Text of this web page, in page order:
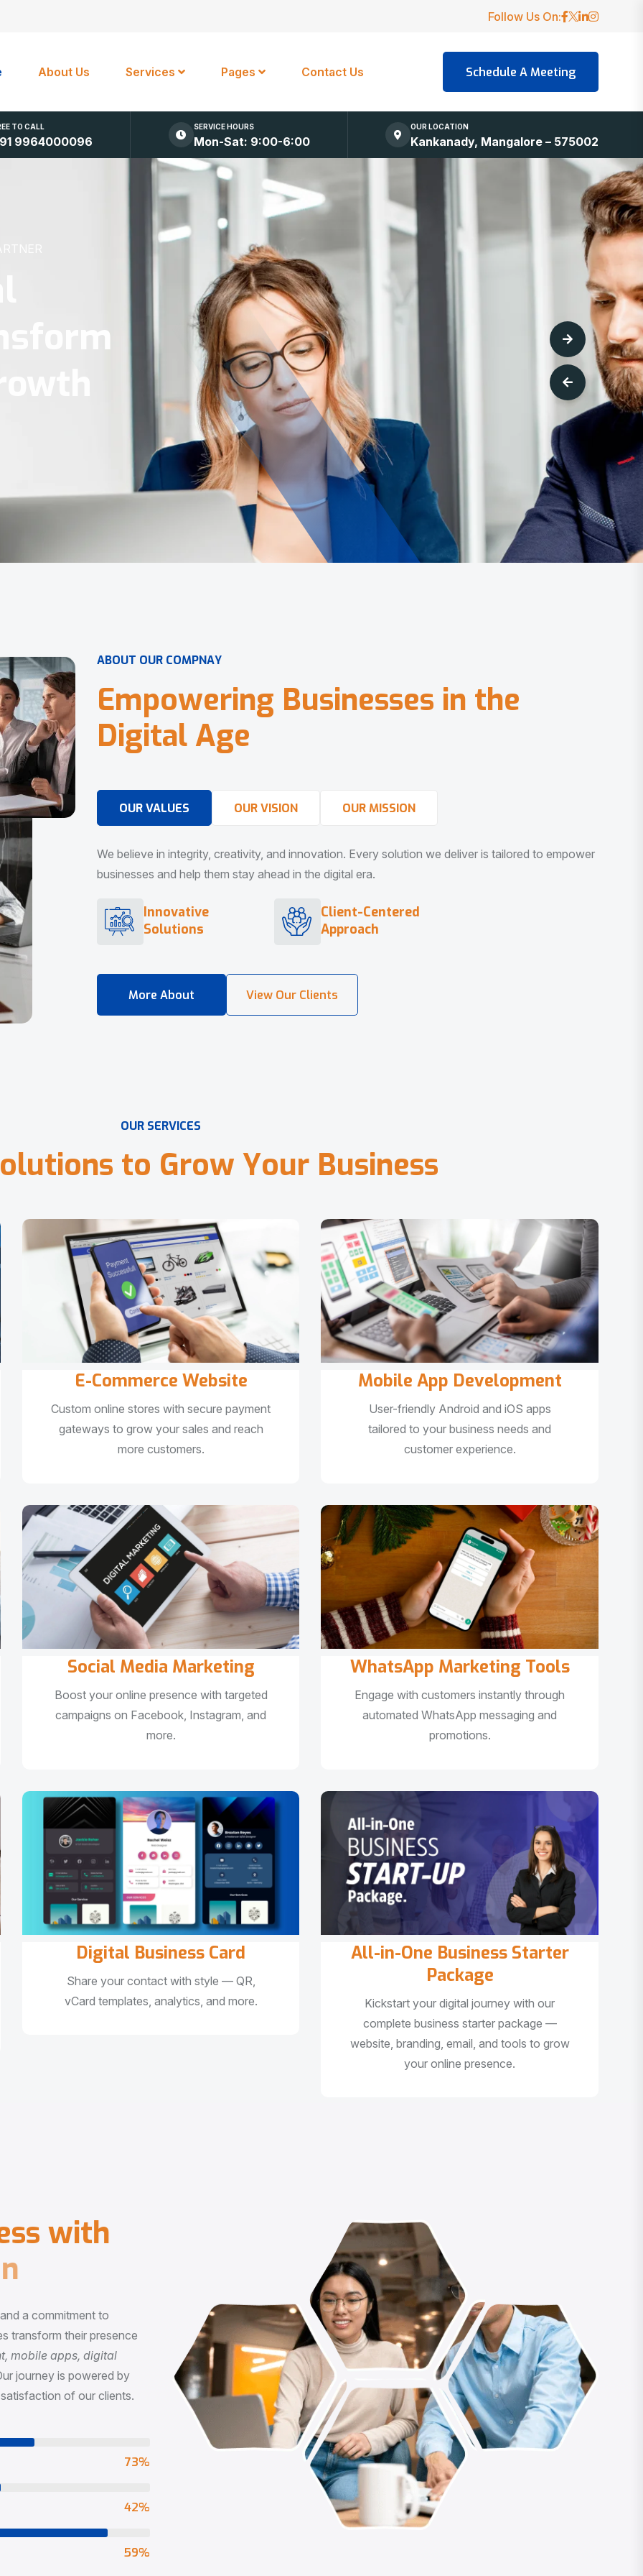
Follow Us On:
About Us Services Pages Contact Us
TO CALL
9964000096
SERVICE HOURS
Mon-Sat: 9:00-6:00
OUR LOCATION
Kankanady, Mangalore – 575002
ABOUT OUR COMPNAY
Empowering Businesses in the
DigitalAge
OUR VALUES OUR VISION OUR MISSION
We believe in integrity, creativity, and innovation. Every solution we deliver is tailored to empower
businesses and help them stay ahead in the digital era.
Innovative
Solutions
Client-Centered
Approach
OUR SERVICES
olutions to Grow Your Business
E-Commerce Website
Custom online stores with secure payment
gateways to grow your sales and reach
more customers.
Mobile App Development
User-friendly Android and iOS apps
tailored to your business needs and
customer experience.
Social Media Marketing
Boost your online presence with targeted
campaigns on Facebook, Instagram, and
more.
WhatsApp Marketing Tools
Engage with customers instantly through
automated WhatsApp messaging and
promotions.
Digital Business Card
Share your contact with style — QR,
vCard templates, analytics, and more.
All-in-One Business Starter
Package
Kickstart your digital journey with our
complete business starter package —
website, branding, email, and tools to grow
your online presence.
ss with
a commitment to
transform their presence
mobile apps, digital
journey is powered by
of our clients.
73%
65%
90%